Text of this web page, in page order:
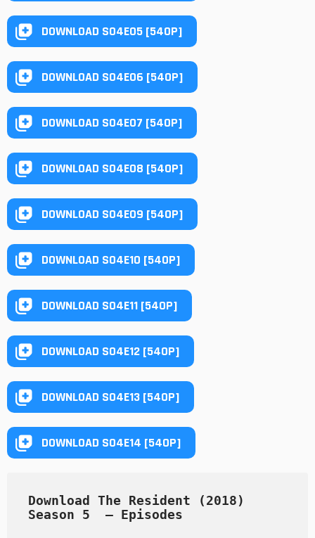
DOWNLOAD S04E05 [540P]
DOWNLOAD S04E06 [540P]
DOWNLOAD S04E07 [540P]
DOWNLOAD S04E08 [540P]
DOWNLOAD S04E09 [540P]
DOWNLOAD S04E10 [540P]
DOWNLOAD S04E11 [540P]
DOWNLOAD S04E12 [540P]
DOWNLOAD S04E13 [540P]
DOWNLOAD S04E14 [540P]
Download The Resident (2018)
Season 5  — Episodes